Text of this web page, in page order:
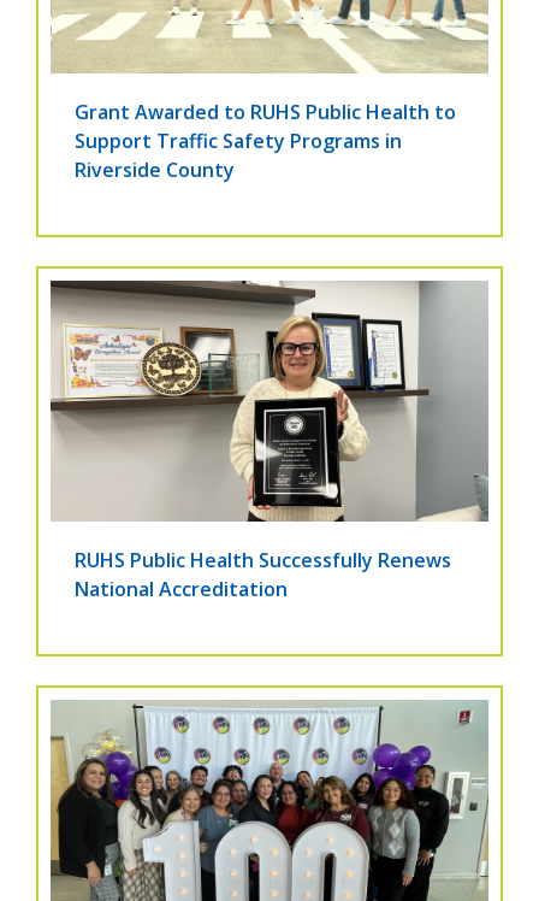
Grant Awarded to RUHS Public Health to
Support Traffic Safety Programs in
Riverside County
RUHS Public Health Successfully Renews
National Accreditation